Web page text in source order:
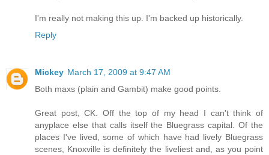
I'm really not making this up. I'm backed up historically.
Reply
Mickey March 17, 2009 at 9:47 AM
Both maxs (plain and Gambit) make good points.
Great post, CK. Off the top of my head I can't think of
anyplace else that calls itself the Bluegrass capital. Of the
places I've lived, some of which have had lively Bluegrass
scenes, Knoxville is definitely the liveliest and, as you point